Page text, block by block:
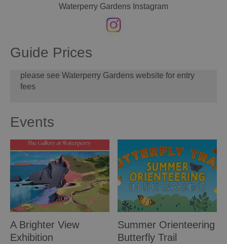
Waterperry Gardens Instagram
Guide Prices
please see Waterperry Gardens website for entry
fees
Events
A Brighter View
Exhibition
Summer Orienteering
Butterfly Trail